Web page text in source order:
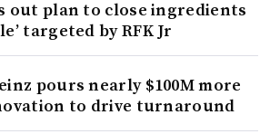
out plan to close ingredients
targeted by RFK Jr
pours nearly $100M more
to drive turnaround